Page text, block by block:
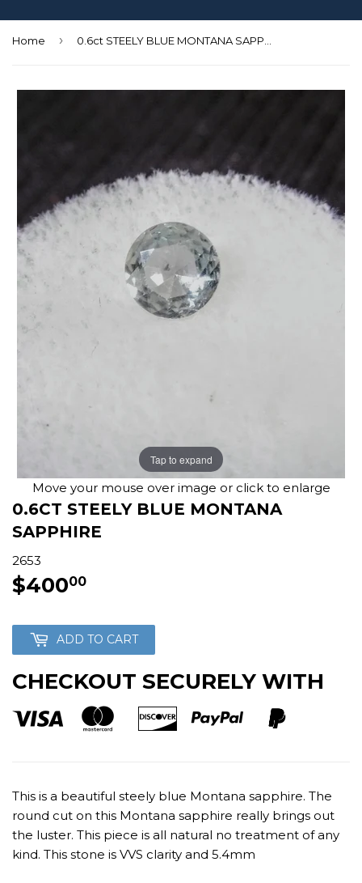
Home ›
Tap to expand
Move your mouse over image or click to enlarge
0.6CT STEELY BLUE MONTANA
SAPPHIRE
2653
$40000
ADD TO CART
CHECKOUT SECURELY WITH
This is a beautiful steely blue Montana sapphire. The
round cut on this Montana sapphire really brings out
the luster. This piece is all natural no treatment of any
kind. This stone is VVS clarity and 5.4mm